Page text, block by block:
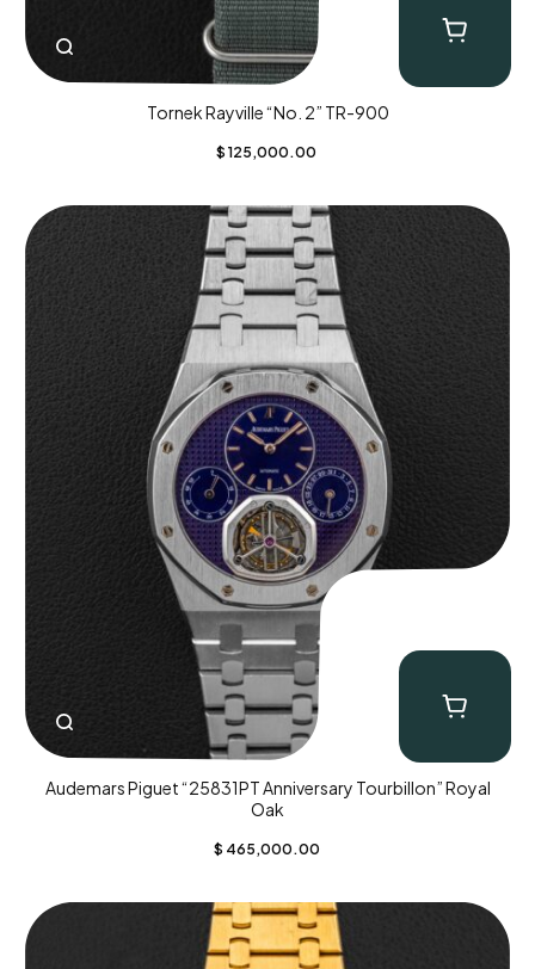
Tornek Rayville “No. 2” TR-900
$ 125,000.00
Audemars Piguet “25831PT Anniversary Tourbillon” Royal
Oak
$ 465,000.00